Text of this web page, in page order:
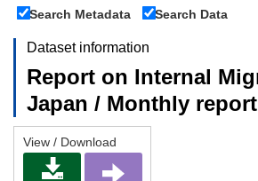
Search Metadata
Search Data
Dataset information
Report on Internal
Japan / Monthly report
View / Download